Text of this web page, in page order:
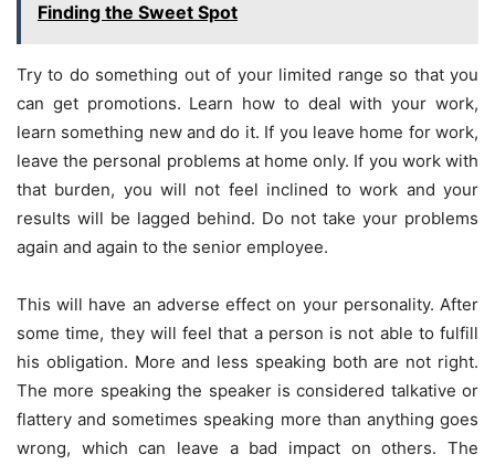
Finding the Sweet Spot
Try to do something out of your limited range so that you
can get promotions. Learn how to deal with your work,
learn something new and do it. If you leave home for work,
leave the personal problems at home only. If you work with
that burden, you will not feel inclined to work and your
results will be lagged behind. Do not take your problems
again and again to the senior employee.
This will have an adverse effect on your personality. After
some time, they will feel that a person is not able to fulfill
his obligation. More and less speaking both are not right.
The more speaking the speaker is considered talkative or
flattery and sometimes speaking more than anything goes
wrong, which can leave a bad impact on others. The